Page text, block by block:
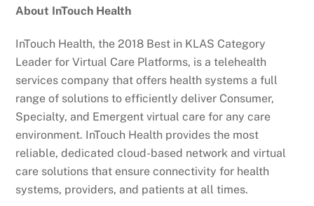
About InTouch Health
InTouch Health, the 2018 Best in KLAS Category
Leader for Virtual Care Platforms, is a telehealth
services company that offers health systems a full
range of solutions to efficiently deliver Consumer,
Specialty, and Emergent virtual care for any care
environment. InTouch Health provides the most
reliable, dedicated cloud-based network and virtual
care solutions that ensure connectivity for health
systems, providers, and patients at all times.